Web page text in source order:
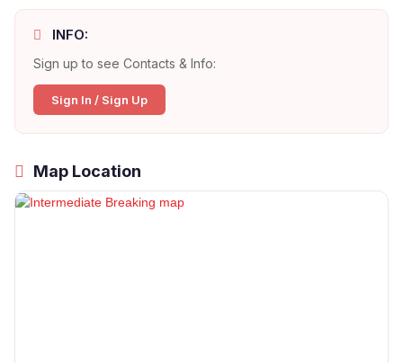
INFO:
Sign up to see Contacts & Info:
Sign In / Sign Up
Map Location